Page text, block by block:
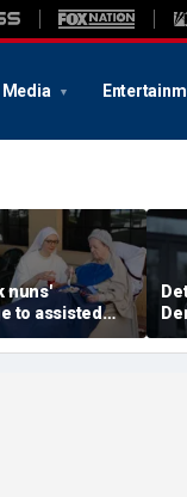
Media
nuns'
to assisted
is about
freedom,